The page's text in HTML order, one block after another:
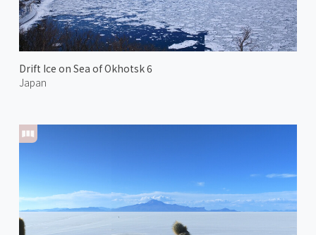
Drift Ice on Sea of Okhotsk 6
Japan